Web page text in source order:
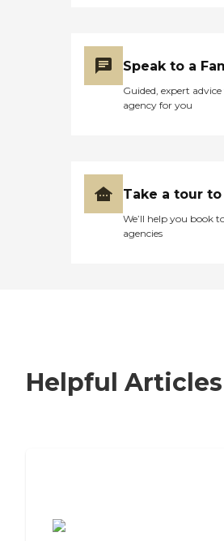
Speak to a
Guided, expert
agency for you
Take a tour
We’ll help you book
agencies
Helpful Articles